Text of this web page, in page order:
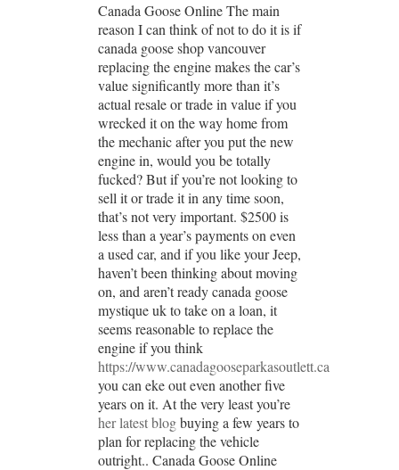
Canada Goose Online The main
reason I can think of not to do it is if
canada goose shop vancouver
replacing the engine makes the car’s
value significantly more than it’s
actual resale or trade in value if you
wrecked it on the way home from
the mechanic after you put the new
engine in, would you be totally
fucked? But if you’re not looking to
sell it or trade it in any time soon,
that’s not very important. $2500 is
less than a year’s payments on even
a used car, and if you like your Jeep,
haven’t been thinking about moving
on, and aren’t ready canada goose
mystique uk to take on a loan, it
seems reasonable to replace the
engine if you think
https://www.canadagooseparkasoutlett.ca
you can eke out even another five
years on it. At the very least you’re
her latest blogbuying a few years to
plan for replacing the vehicle
outright.. Canada Goose Online